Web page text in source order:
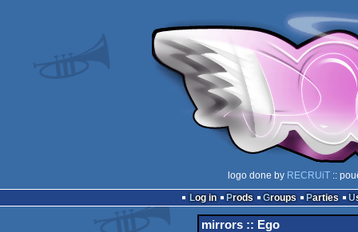
logo done by RECRUiT::
Log in
Prods Groups Parties
mirrors :: Ego